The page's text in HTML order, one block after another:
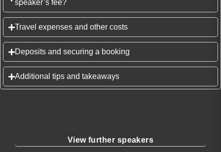
speaker’s fee?
Travel expenses and other costs
Deposits and securing a booking
Additional tips and takeaways
View further speakers